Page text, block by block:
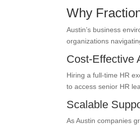
Why
Austin’s business
organizations
Cost-Effective
Hiring a full-time HR
to access senior HR
Scalable
As Austin companies